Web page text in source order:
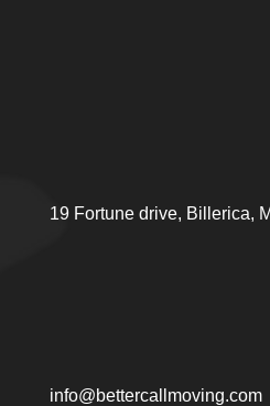
19 Fortune drive, Billerica,
info@bettercallmoving.com